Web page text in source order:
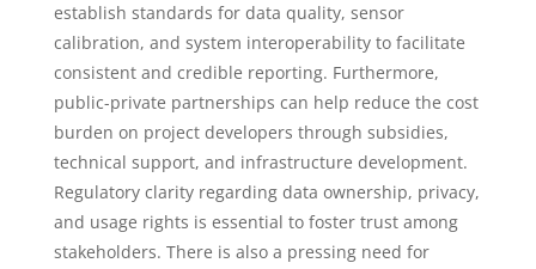
establish standards for data quality, sensor
calibration, and system interoperability to facilitate
consistent and credible reporting. Furthermore,
public-private partnerships can help reduce the cost
burden on project developers through subsidies,
technical support, and infrastructure development.
Regulatory clarity regarding data ownership, privacy,
and usage rights is essential to foster trust among
stakeholders. There is also a pressing need for